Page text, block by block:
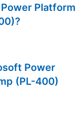
Platform
Power
(PL-400)